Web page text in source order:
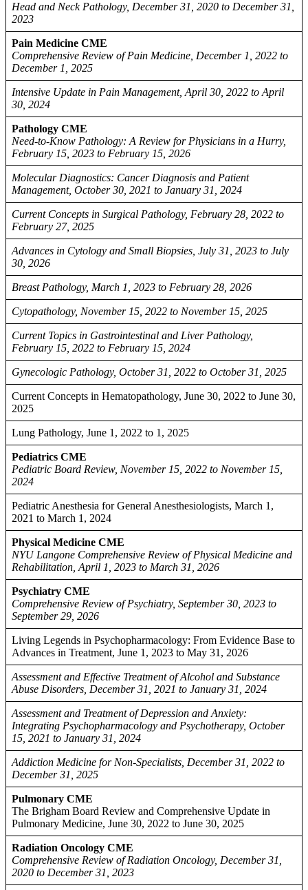
Head and Neck Pathology, December 31, 2020 to December 31,
2023
Pain Medicine CME
Comprehensive Review of Pain Medicine, December 1, 2022 to
December 1, 2025
Intensive Update in Pain Management, April 30, 2022 to April
30, 2024
Pathology CME
Need-to-Know Pathology: A Review for Physicians in a Hurry,
February 15, 2023 to February 15, 2026
Molecular Diagnostics: Cancer Diagnosis and Patient
Management, October 30, 2021 to January 31, 2024
Current Concepts in Surgical Pathology, February 28, 2022 to
February 27, 2025
Advances in Cytology and Small Biopsies, July 31, 2023 to July
30, 2026
Breast Pathology, March 1, 2023 to February 28, 2026
Cytopathology, November 15, 2022 to November 15, 2025
Current Topics in Gastrointestinal and Liver Pathology,
February 15, 2022 to February 15, 2024
Gynecologic Pathology, October 31, 2022 to October 31, 2025
Current Concepts in Hematopathology, June 30, 2022 to June 30,
2025
Lung Pathology, June 1, 2022 to 1, 2025
Pediatrics CME
Pediatric Board Review, November 15, 2022 to November 15,
2024
Pediatric Anesthesia for General Anesthesiologists, March 1,
2021 to March 1, 2024
Physical Medicine CME
NYU Langone Comprehensive Review of Physical Medicine and
Rehabilitation, April 1, 2023 to March 31, 2026
Psychiatry CME
Comprehensive Review of Psychiatry, September 30, 2023 to
September 29, 2026
Living Legends in Psychopharmacology: From Evidence Base to
Advances in Treatment, June 1, 2023 to May 31, 2026
Assessment and Effective Treatment of Alcohol and Substance
Abuse Disorders, December 31, 2021 to January 31, 2024
Assessment and Treatment of Depression and Anxiety:
Integrating Psychopharmacology and Psychotherapy, October
15, 2021 to January 31, 2024
Addiction Medicine for Non-Specialists, December 31, 2022 to
December 31, 2025
Pulmonary CME
The Brigham Board Review and Comprehensive Update in
Pulmonary Medicine, June 30, 2022 to June 30, 2025
Radiation Oncology CME
Comprehensive Review of Radiation Oncology, December 31,
2020 to December 31, 2023